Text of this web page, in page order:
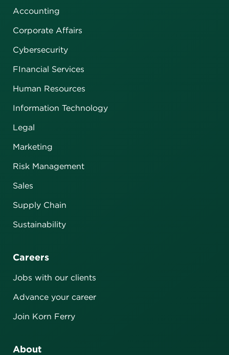
Accounting
Corporate Affairs
Cybersecurity
FInancial Services
Human Resources
Information Technology
Legal
Marketing
Risk Management
Sales
Supply Chain
Sustainability
Careers
Jobs with our clients
Advance your career
Join Korn Ferry
About